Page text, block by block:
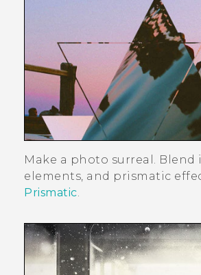
Make a photo surreal. Blend
elements, and prismatic
Prismatic.